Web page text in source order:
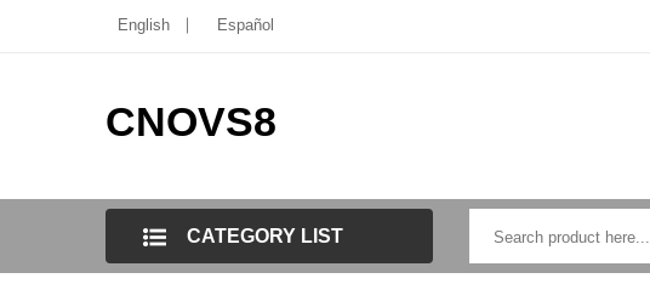
English Español
CNOVS8
CATEGORY LIST